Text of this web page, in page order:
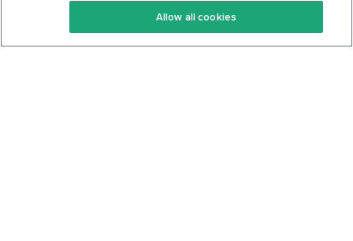
Keto Cookbook
Privacy Policy
Allow all cookies